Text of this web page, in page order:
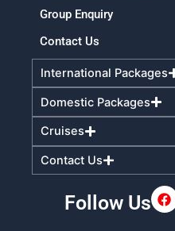
International Packages
Domestic Packages
Cruises
Contact Us
Group Enquiry
Contact Us
Follow Us
F
a